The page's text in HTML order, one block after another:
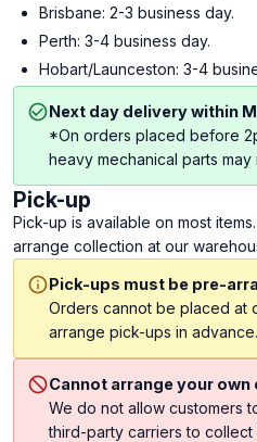
Brisbane: 2-3 business day.
Perth: 3-4 business day.
Hobart/Launceston: 3-4
Next day delivery within
*On orders placed before
heavy mechanical parts
Pick-up
Pick-up is available on most
arrange collection at our
Pick-ups must be pre-
Orders cannot be placed at
arrange pick-ups in advance.
Cannot arrange your own
We do not allow customers
third-party carriers to collect